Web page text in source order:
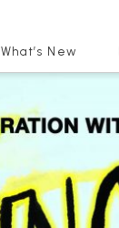
What’s New